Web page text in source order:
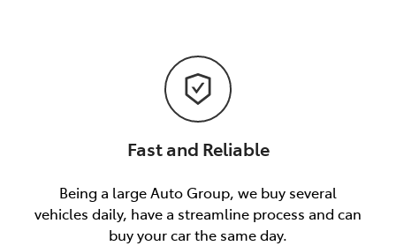
Fast and Reliable
Being a large Auto Group, we buy several
vehicles daily, have a streamline process and can
buy your car the same day.